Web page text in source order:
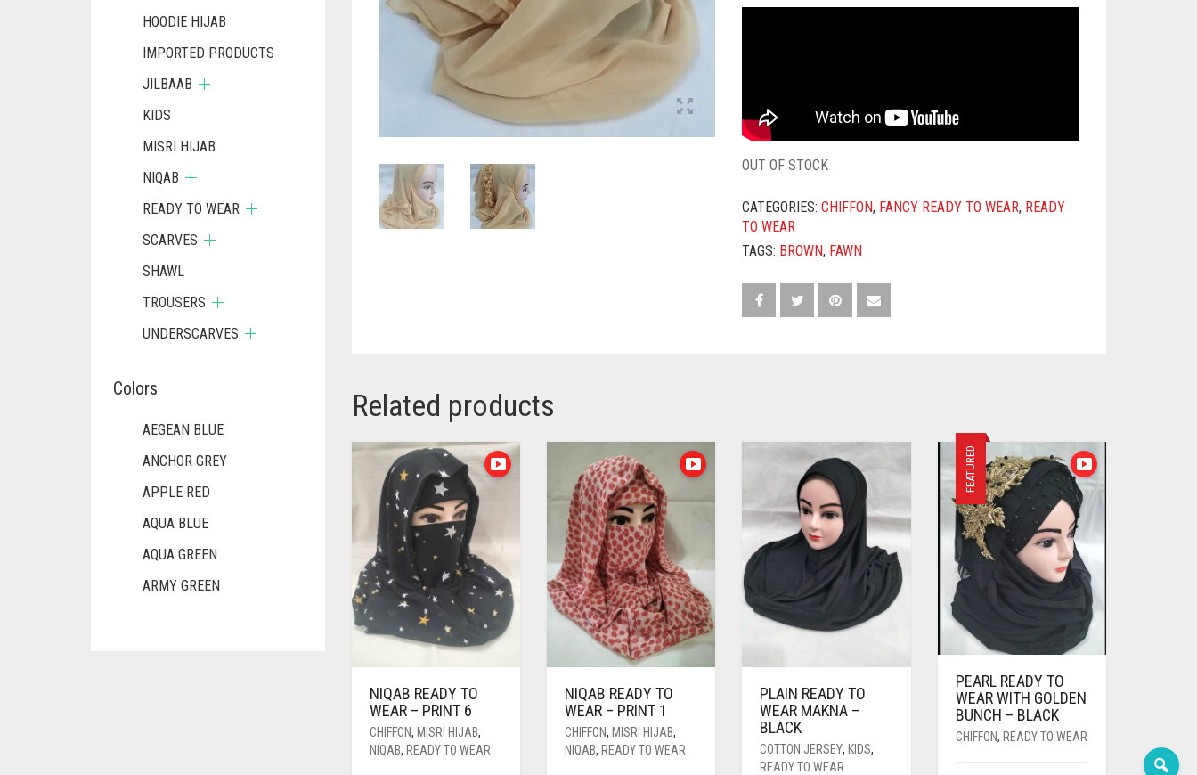
OUT OF STOCK
CATEGORIES:CHIFFON, FANCY READY TO WEAR, READY
TO WEAR
TAGS: BROWN, FAWN
Related products
NIQAB READY TO
WEAR – PRINT 6
CHIFFON, MISRI HIJAB,
NIQAB, READY TO WEAR
NIQAB READY TO
WEAR – PRINT 1
CHIFFON, MISRI HIJAB,
NIQAB, READY TO WEAR
PLAIN READY TO
WEAR MAKNA –
BLACK
COTTON JERSEY,KIDS,
READY TO WEAR
FEATURED
PEARL READY TO
WEAR WITH GOLDEN
BUNCH – BLACK
CHIFFON, READY TO WEAR
HOODIE HIJAB
IMPORTED PRODUCTS
JILBAAB
KIDS
MISRI HIJAB
NIQAB
READY TO WEAR
SCARVES
SHAWL
TROUSERS
UNDERSCARVES
Colors
AEGEAN BLUE
ANCHOR GREY
APPLE RED
AQUA BLUE
AQUA GREEN
ARMY GREEN